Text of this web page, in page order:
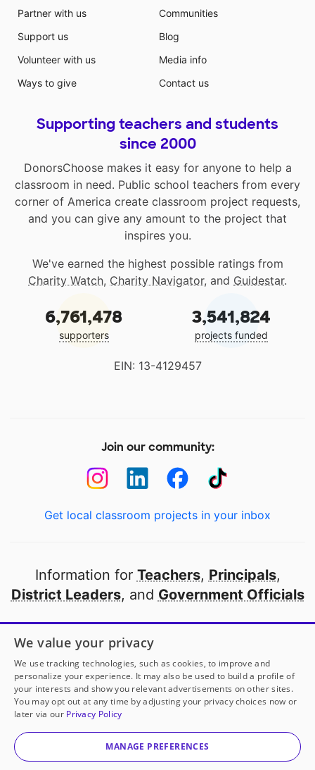
Partner with us
Support us
Volunteer with us
Ways to give
Communities
Blog
Media info
Contact us
Supporting teachers and students
since 2000
DonorsChoose makes it easy for anyone to help a
classroom in need. Public school teachers from every
corner of America create classroom project requests,
and you can give any amount to the project that
inspires you.
We've earned the highest possible ratings from
Charity Watch, Charity Navigator, and Guidestar.
6,761,478
supporters
3,541,824
projects funded
EIN: 13-4129457
Join our community:
Get local classroom projects in your inbox
Information for Teachers, Principals,
District Leaders, and Government Officials
Open to every public school in America
thanks to
our partners
Partner with DonorsChoose
© 2000-2026 DonorsChoose, a 501(c)(3) not-for-profit
corporation.
We value your privacy
We use tracking technologies, such as cookies, to improve and
personalize your experience. It may also be used to build a profile of
your interests and show you relevant advertisements on other sites.
You may opt out at any time by adjusting your privacy choices now or
later via our Privacy Policy
MANAGE PREFERENCES